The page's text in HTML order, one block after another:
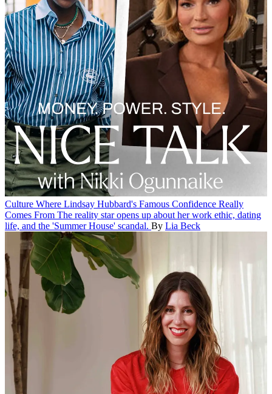
Culture Where Lindsay Hubbard's Famous Confidence Really
Comes From The reality star opens up about her work ethic, dating
life, and the 'Summer House' scandal. By Lia Beck